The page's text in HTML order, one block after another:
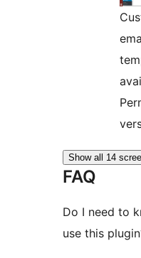
Show all 14
FAQ
Do I need to
use this